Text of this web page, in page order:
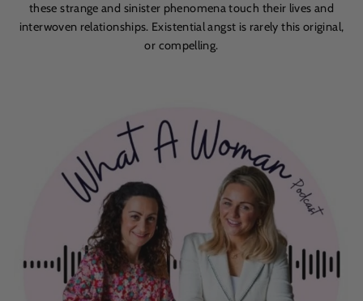
these strange and sinister phenomena touch their lives and
interwoven relationships. Existential angst is rarely this original,
or compelling.